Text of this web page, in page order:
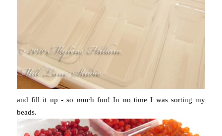
and fill it up - so much fun! In no time I was sorting my
beads.